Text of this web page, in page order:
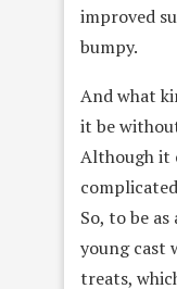
improved
bumpy.
And what
it be
Although it
So, to be
young cast
treats,